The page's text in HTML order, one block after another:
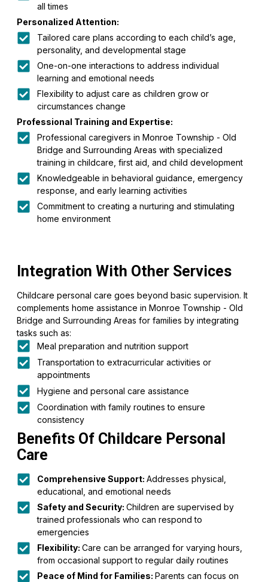
all times
Personalized Attention:
Tailored care plans according to each child’s age,
personality, and developmental stage
One-on-one interactions to address individual
learning and emotional needs
Flexibility to adjust care as children grow or
circumstances change
Professional Training and Expertise:
Professional caregivers in Monroe Township - Old
Bridge and Surrounding Areas with specialized
training in childcare, first aid, and child development
Knowledgeable in behavioral guidance, emergency
response, and early learning activities
Commitment to creating a nurturing and stimulating
home environment
Integration With Other Services
Childcare personal care goes beyond basic supervision. It
complements home assistance in Monroe Township - Old
Bridge and Surrounding Areas for families by integrating
tasks such as:
Meal preparation and nutrition support
Transportation to extracurricular activities or
appointments
Hygiene and personal care assistance
Coordination with family routines to ensure
consistency
Benefits Of Childcare Personal
Care
Comprehensive Support: Addresses physical,
educational, and emotional needs
Safety and Security: Children are supervised by
trained professionals who can respond to
emergencies
Flexibility: Care can be arranged for varying hours,
from occasional support to regular daily routines
Peace of Mind for Families: Parents can focus on